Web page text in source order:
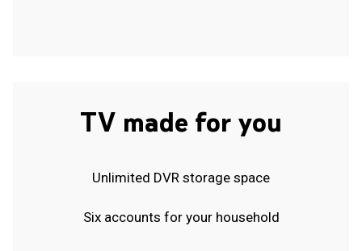
TV made for you
Unlimited DVR storage space
Six accounts for your household